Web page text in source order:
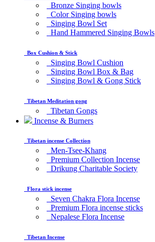
Bronze Singing bowls
Color Singing bowls
Singing Bowl Set
Hand Hammered Singing Bowls
Box Cushion & Stick
Singing Bowl Cushion
Singing Bowl Box & Bag
Singing Bowl & Gong Stick
Tibetan Meditation gong
Tibetan Gongs
Incense & Burners
Tibetan incense Collection
Men-Tsee-Khang
Premium Collection Incense
Drikung Charitable Society
Flora stick incense
Seven Chakra Flora Incense
Premium Flora incense sticks
Nepalese Flora Incense
Tibetan Incense